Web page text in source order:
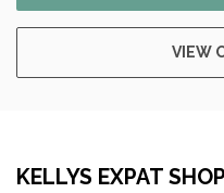
VIEW
KELLYS EXPAT